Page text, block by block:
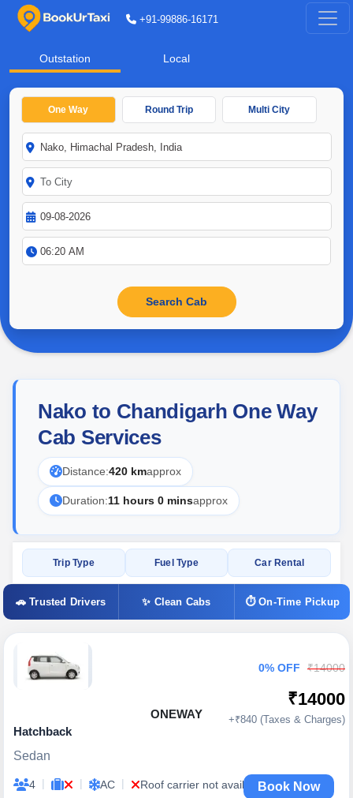
+91-99886-16171
Outstation Local
One Way Round Trip Multi City
Nako to Chandigarh One Way
Cab Services
Distance:420 kmapprox
Duration:11 hours 0 minsapprox
Trip Type Fuel Type Car Rental
🚗 Trusted Drivers ✨ Clean Cabs ⏱ On-Time Pickup
ONEWAY
Hatchback
Sedan
4 | | AC | Roof carrier not available
0% OFF ₹14000
₹14000
+₹840 (Taxes & Charges)
Book Now